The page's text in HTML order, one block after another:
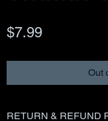
$7.99Price
Out
RETURN & REFUND